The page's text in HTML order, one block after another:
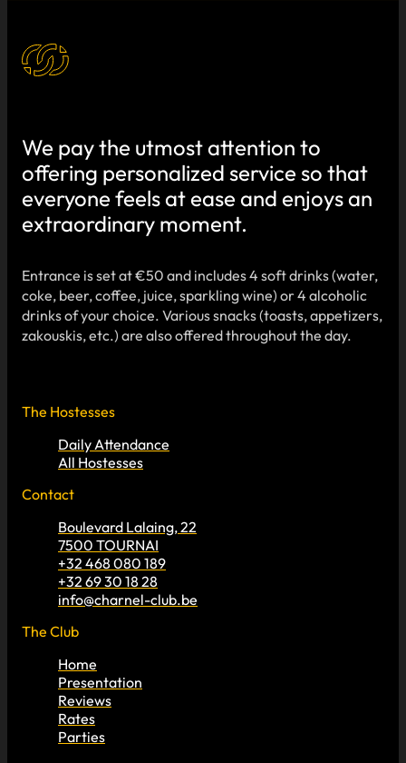
We pay the utmost attention to
offering personalized service so that
everyone feels at ease and enjoys an
extraordinary moment.
Entrance is set at €50 and includes 4 soft drinks (water,
coke, beer, coffee, juice, sparkling wine) or 4 alcoholic
drinks of your choice. Various snacks (toasts, appetizers,
zakouskis, etc.) are also offered throughout the day.
The Hostesses
Daily Attendance
All Hostesses
Contact
Boulevard Lalaing, 22
7500 TOURNAI
+32 468 080 189
+32 69 30 18 28
info@charnel-club.be
The Club
Home
Presentation
Reviews
Rates
Parties